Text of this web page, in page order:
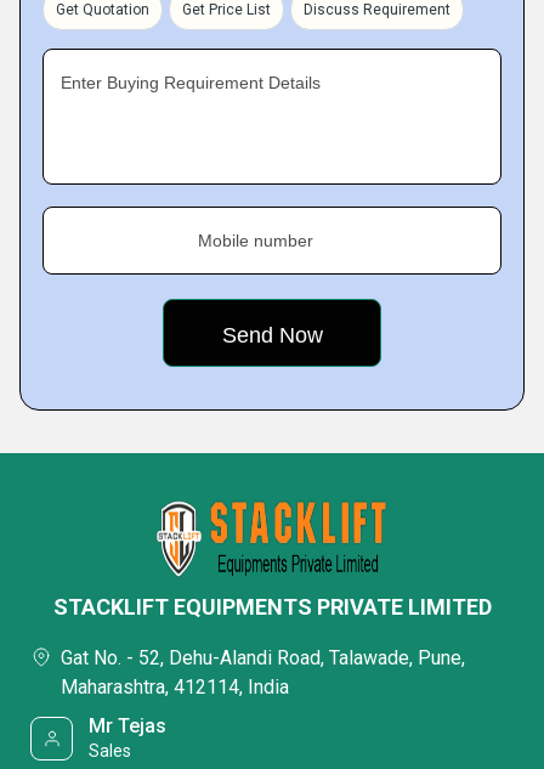
Get Quotation Get Price List Discuss Requirement
Enter Buying Requirement Details
Mobile number
STACKLIFT EQUIPMENTS PRIVATE LIMITED
Gat No. - 52, Dehu-Alandi Road, Talawade, Pune,
Maharashtra, 412114, India
Mr Tejas
Sales